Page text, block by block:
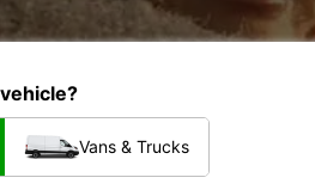
Vans & Trucks